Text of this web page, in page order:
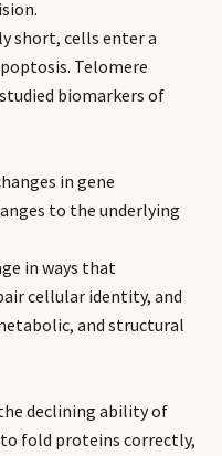
short, cells enter a
Telomere
biomarkers of
in gene
to the underlying
in ways that
cellular identity, and
and structural
declining ability of
fold proteins correctly,